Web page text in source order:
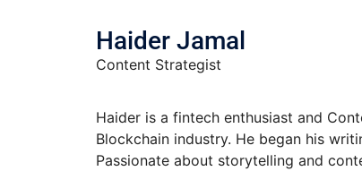
Haider Jamal
Content Strategist
Haider is a fintech enthusiast and
Blockchain industry. He began his
Passionate about storytelling and